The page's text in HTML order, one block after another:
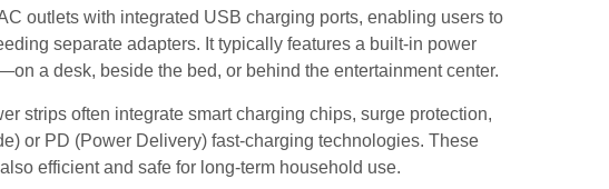
outlets with integrated USB charging ports, enabling users to
separate adapters. It typically features a built-in power
a desk, beside the bed, or behind the entertainment center.
strips often integrate smart charging chips, surge protection,
or PD (Power Delivery) fast-charging technologies. These
efficient and safe for long-term household use.